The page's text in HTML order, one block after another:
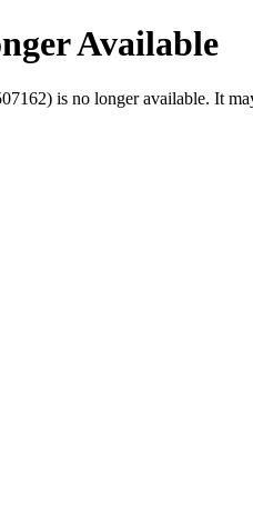
Available
is no longer available. It